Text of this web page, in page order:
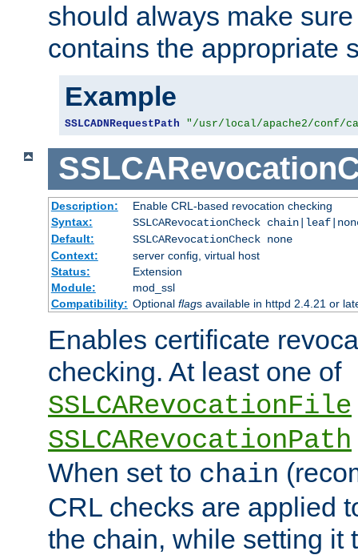
should always make
contains the appropriate
Example
SSLCADNRequestPath "/usr/local/apache2/conf/
Description:
Enable CRL-based revocation checking
Syntax:
SSLCARevocationCheck
Default:
SSLCARevocationCheck none
Context:
server config, virtual host
Status:
Extension
Module:
mod_ssl
Compatibility: Optional flags available in httpd 2.4.21 or
Enables certificate
checking. At least one of
SSLCARevocationFile
SSLCARevocationPath
When set to chain
CRL checks are applied
the chain, while setting it